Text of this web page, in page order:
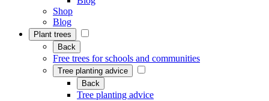
Shop
Blog
Plant trees
Back
Free trees for schools and communities
Tree planting advice
Back
Tree planting advice